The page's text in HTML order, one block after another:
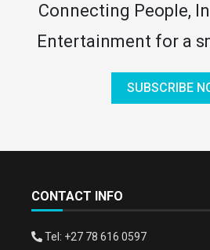
Connecting People,
Entertainment for a
SUBSCRIBE
CONTACT INFO
Tel: +27 78 616 0597